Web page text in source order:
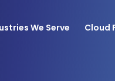
We Serve Cloud